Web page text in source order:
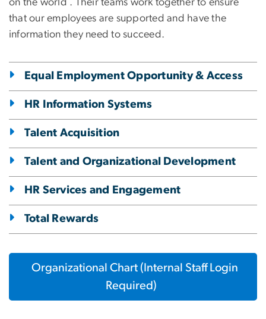
on the world . Their teams work together to ensure
that our employees are supported and have the
information they need to succeed.
Equal Employment Opportunity & Access
HR Information Systems
Talent Acquisition
Talent and Organizational Development
HR Services and Engagement
Total Rewards
Organizational Chart (Internal Staff Login
Required)